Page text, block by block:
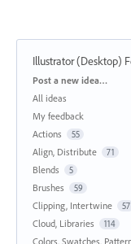
Illustrator (Desktop)
Categories
Post a new idea…
All ideas
My feedback
Actions
55
Align, Distribute 71
Blends 5
Brushes 59
Clipping, Intertwine 57
Cloud, Libraries 114
Colors, Swatches,